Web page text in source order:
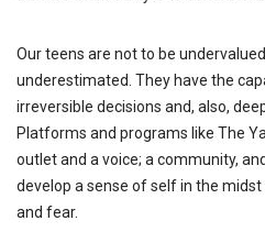
Our teens are not to be
underestimated. They have the
irreversible decisions and, also,
Platforms and programs like The
outlet and a voice; a community,
develop a sense of self in the
and fear.